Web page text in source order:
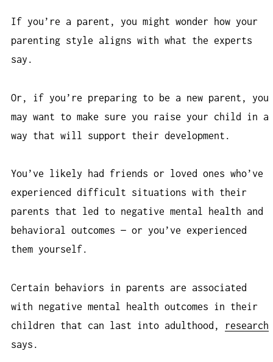
If you’re a parent, you might wonder how your
parenting style aligns with what the experts
say.
Or, if you’re preparing to be a new parent, you
may want to make sure you raise your child in a
way that will support their development.
You’ve likely had friends or loved ones who’ve
experienced difficult situations with their
parents that led to negative mental health and
behavioral outcomes — or you’ve experienced
them yourself.
Certain behaviors in parents are associated
with negative mental health outcomes in their
children that can last into adulthood,
research
says.